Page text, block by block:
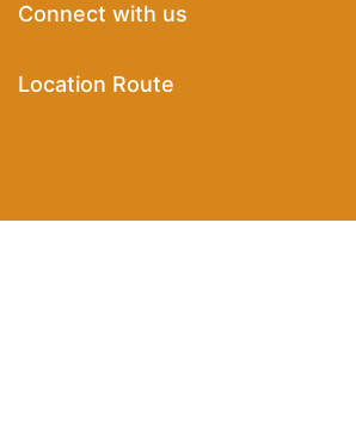
Connect with us
Location Route